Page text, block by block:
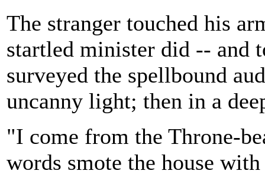
The stranger touched his
startled minister did -- and
surveyed the spellbound
uncanny light; then in a
"I come from the Throne-
words smote the house